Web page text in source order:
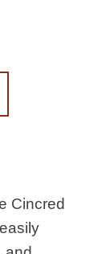
Cincred